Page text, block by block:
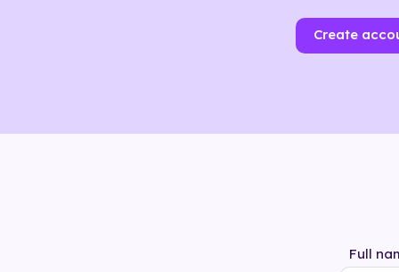
Create
Full